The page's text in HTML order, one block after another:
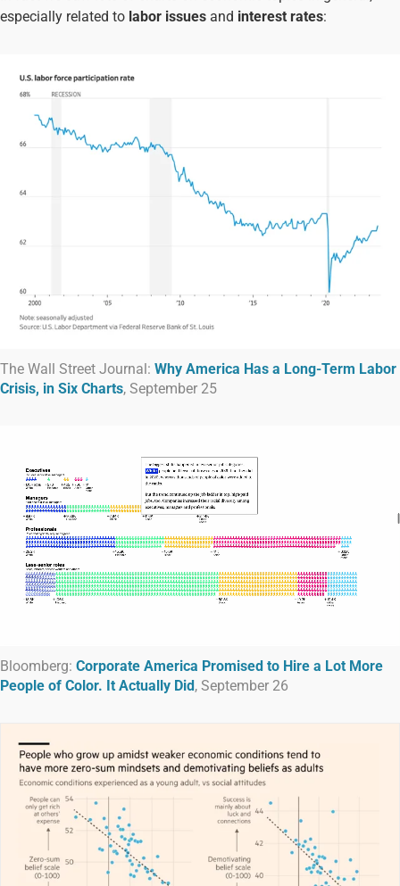
especially related to labor issues and interest rates:
The Wall Street Journal: Why America Has a Long-Term Labor
Crisis, in Six Charts, September 25
Bloomberg: Corporate America Promised to Hire a Lot More
People of Color. It Actually Did, September 26